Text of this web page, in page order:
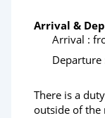
Arrival &
Arrival :
Departure
There is a
outside of the